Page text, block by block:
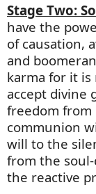
Stage Two:
have the
of causation,
and
karma for it is
accept divine
freedom from
communion
will to the
from the
the reactive